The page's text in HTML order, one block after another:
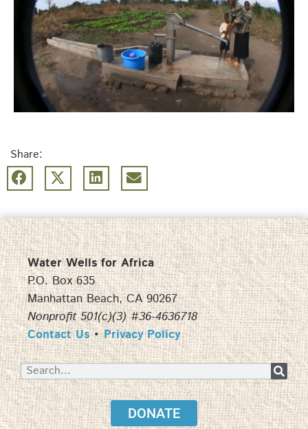
Share:
Water Wells for Africa
P.O. Box 635
Manhattan Beach, CA 90267
Nonprofit 501(c)(3) #36-4636718
Contact Us•Privacy Policy
DONATE